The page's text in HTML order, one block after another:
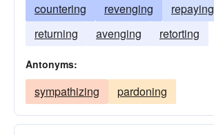
countering revenging repaying
returning
avenging retorting
Antonyms:
sympathizing pardoning